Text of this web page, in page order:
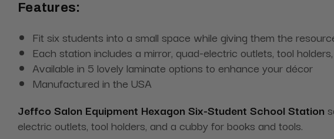
Features:
Fit six students into a small space while giving them the
Each station includes a mirror, quad-electric outlets, tool
Available in 5 lovely laminate options to enhance your décor
Manufactured in the USA
Jeffco Salon Equipment Hexagon Six-Student School Station
electric outlets, tool holders, and a cubby for books and tools.